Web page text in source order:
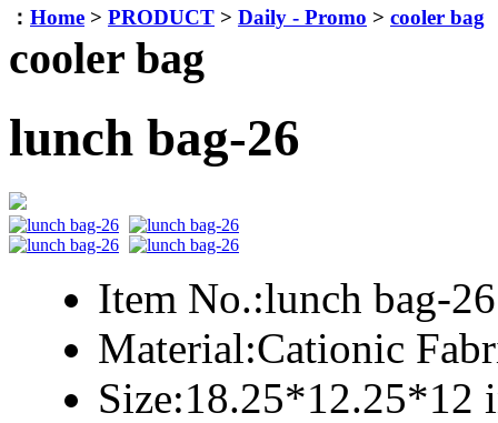
： Home > PRODUCT > Daily - Promo > cooler bag
cooler bag
lunch bag-26
Item No.:lunch bag-26
Material:Cationic
Size:18.25*12.25*12